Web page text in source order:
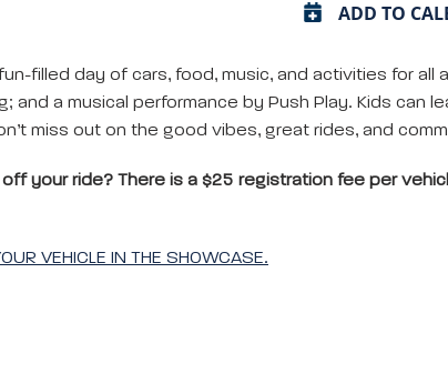
ADD TO
filled day of cars, food, music, and activities for all
a musical performance by Push Play. Kids can
miss out on the good vibes, great rides, and
your ride? There is a $25 registration fee per
VEHICLE IN THE SHOWCASE.